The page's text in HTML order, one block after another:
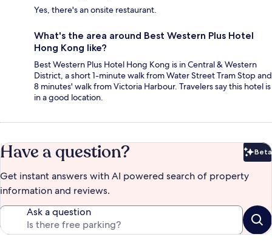
Yes, there's an onsite restaurant.
What's the area around Best Western Plus Hotel
Hong Kong like?
Best Western Plus Hotel Hong Kong is in Central & Western
District, a short 1-minute walk from Water Street Tram Stop and
8 minutes' walk from Victoria Harbour. Travelers say this hotel is
in a good location.
Have a question? Beta
Get instant answers with AI powered search of property
information and reviews.
Ask a question